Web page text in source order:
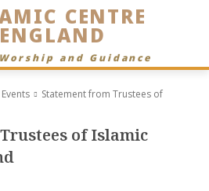
CENTRE
and Guidance
Statement from Trustees of
of Islamic